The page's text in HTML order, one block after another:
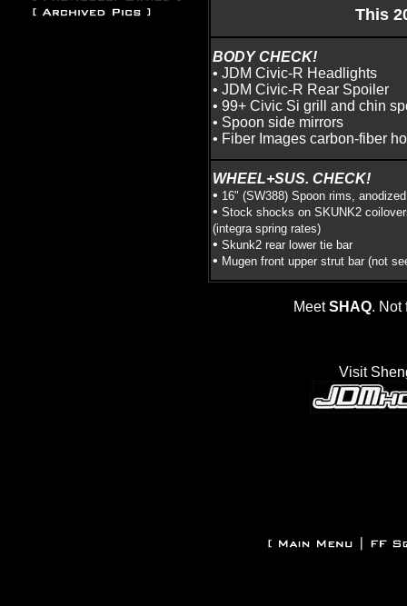
Visit
This
BODY CHECK!
• JDM Civic-R Headlights
• JDM Civic-R Rear Spoiler
• 99+ Civic Si grill and chin
• Spoon side mirrors
• Fiber Images carbon-fiber
WHEEL+SUS. CHECK!
• 16" (SW388) Spoon rims,
• Stock shocks on SKUNK2
(integra spring rates)
• Skunk2 rear lower tie bar
• Mugen front upper strut bar (not
MeetSHAQ. Not